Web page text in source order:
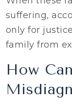
suffering,
only for
family from
How